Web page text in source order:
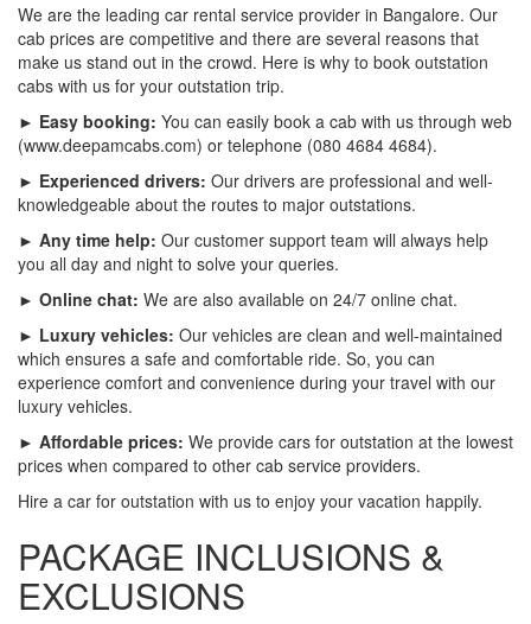
We are the leading car rental service provider in Bangalore. Our
cab prices are competitive and there are several reasons that
make us stand out in the crowd. Here is why to book outstation
cabs with us for your outstation trip.
► Easy booking: You can easily book a cab with us through web
(www.deepamcabs.com) or telephone (080 4684 4684).
► Experienced drivers: Our drivers are professional and well-
knowledgeable about the routes to major outstations.
► Any time help: Our customer support team will always help
you all day and night to solve your queries.
► Online chat: We are also available on 24/7 online chat.
► Luxury vehicles: Our vehicles are clean and well-maintained
which ensures a safe and comfortable ride. So, you can
experience comfort and convenience during your travel with our
luxury vehicles.
► Affordable prices: We provide cars for outstation at the lowest
prices when compared to other cab service providers.
Hire a car for outstation with us to enjoy your vacation happily.
PACKAGE INCLUSIONS &
EXCLUSIONS